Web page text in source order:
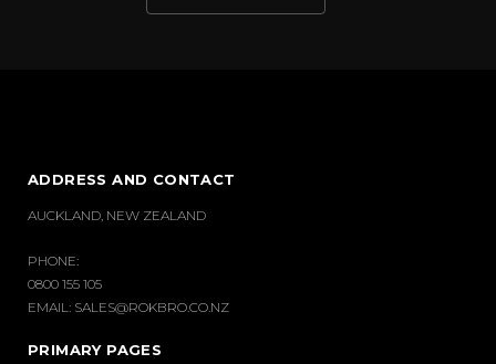
ADDRESS AND CONTACT
AUCKLAND, NEW ZEALAND
PHONE:
0800 155 105
EMAIL: SALES@ROKBRO.CO.NZ
PRIMARY PAGES